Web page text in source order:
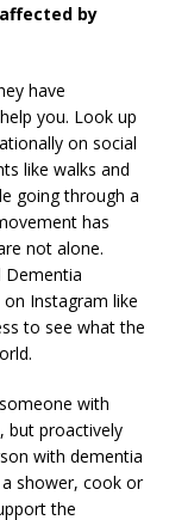
by
have
you. Look up
on social
like walks and
going through a
has
not alone.
Dementia
Instagram like
to see what the
with
but proactively
with dementia
shower, cook or
the